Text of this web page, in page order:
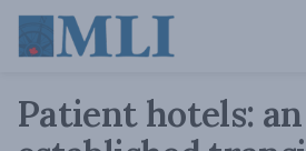
Patient hotels: an